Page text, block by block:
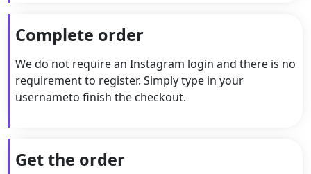
Complete order
We do not require an Instagram login and there is no
requirement to register. Simply type in your
usernameto finish the checkout.
Get the order